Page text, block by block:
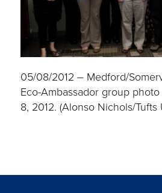
05/08/2012 – Medford/
Eco-Ambassador group
8, 2012. (Alonso Nichols/Tufts